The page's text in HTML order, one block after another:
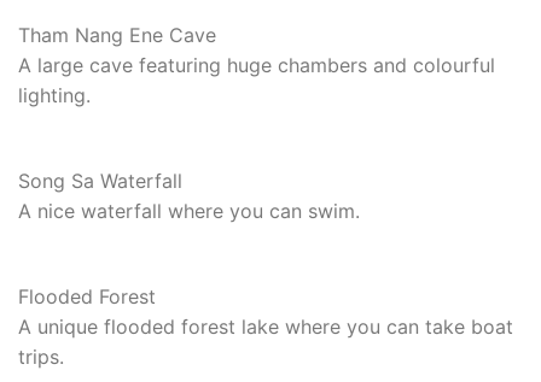
Tham Nang Ene Cave
A large cave featuring huge chambers and colourful
lighting.
Song Sa Waterfall
A nice waterfall where you can swim.
Flooded Forest
A unique flooded forest lake where you can take boat
trips.